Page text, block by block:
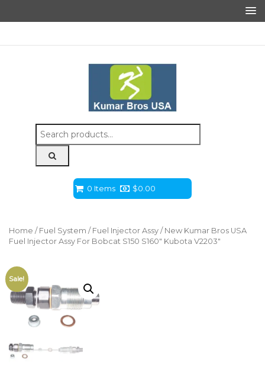
Search
for:
0 Items $0.00
Home / Fuel System / Fuel Injector Assy / New Kumar Bros USA
Fuel Injector Assy For Bobcat S150 S160″ Kubota V2203″
Sale!